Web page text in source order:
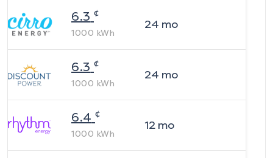
6.3 ¢
1000 kWh
24 mo
6.3 ¢
1000 kWh
24 mo
6.4 ¢
1000 kWh
12mo